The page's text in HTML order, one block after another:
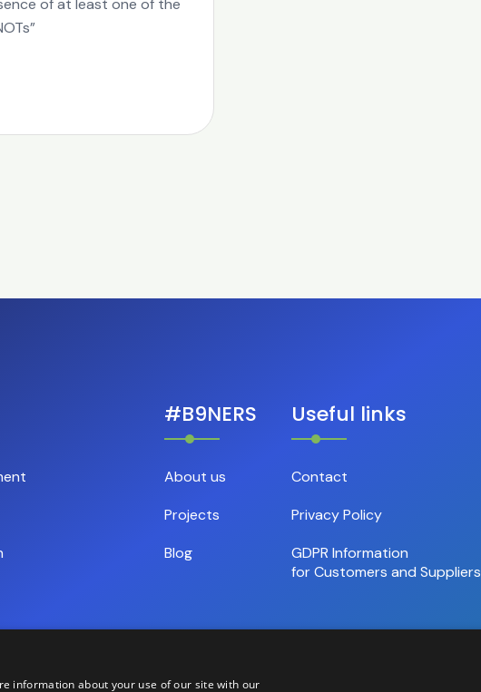
#B9NERS
About us
Projects
Blog
Useful links
Contact
Privacy Policy
GDPR Information
for Customers and Suppliers
information about your use of our site with our